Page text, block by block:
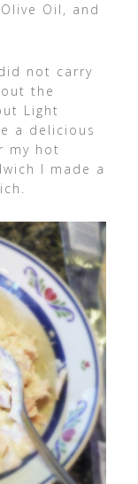
Oil, and
not carry
the
Light
a delicious
my hot
I made a